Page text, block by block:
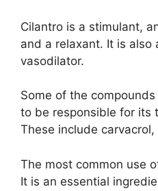
Cilantro is a stimulant,
and a relaxant. It is also
vasodilator.
Some of the
to be responsible for its
These include
The most common use
It is an essential